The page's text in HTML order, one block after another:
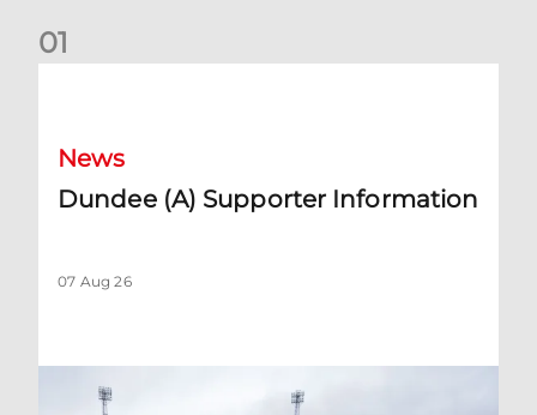
01
News
Dundee (A) Supporter Information
07 Aug 26